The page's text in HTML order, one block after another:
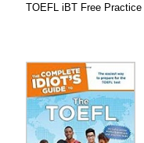
TOEFL iBT Free